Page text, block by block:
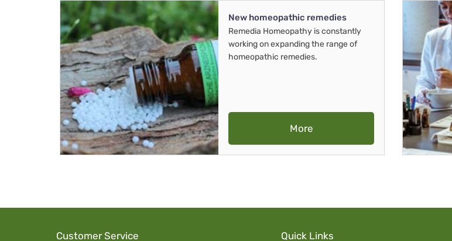
New homeopathic remedies
Remedia Homeopathy is constantly
working on expanding the range of
homeopathic remedies.
More
Customer Service Quick Links